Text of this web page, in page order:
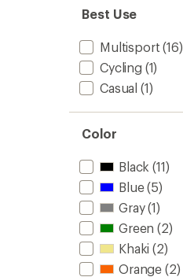
Best Use
Multisport (16)
Cycling (1)
Casual (1)
Color
Black (11)
Blue(5)
Gray(1)
Green (2)
Khaki (2)
Orange (2)